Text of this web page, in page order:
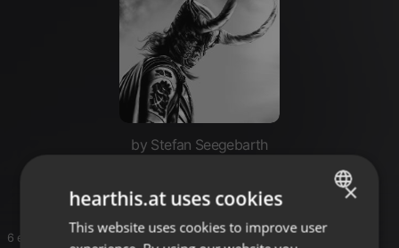
by Stefan Seegebarth
6 entries
ENGLISH
×
hearthis.at uses cookies
This website uses cookies to improve user